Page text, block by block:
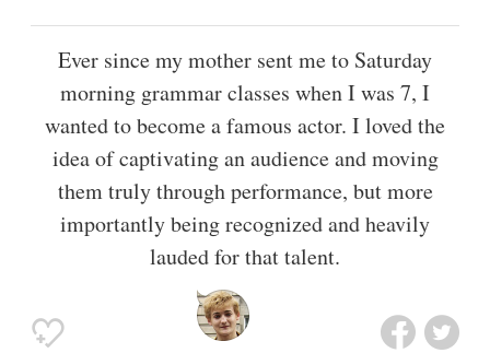
Ever since my mother sent me to Saturday
morning grammar classes when I was 7, I
wanted to become a famous actor. I loved the
idea of captivating an audience and moving
them truly through performance, but more
importantly being recognized and heavily
lauded for that talent.